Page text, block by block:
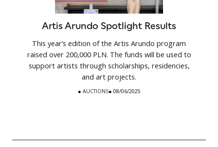
Artis Arundo Spotlight Results
This year’s edition of the Artis Arundo program
raised over 200,000 PLN. The funds will be used to
support artists through scholarships, residencies,
and art projects.
● AUCTIONS● 08/06/2025